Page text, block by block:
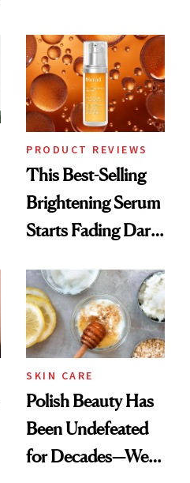
PRODUCT REVIEWS
This Best-Selling
Brightening Serum
Starts Fading Dark
SKIN CARE
Polish Beauty Has
Been Undefeated
for Decades—We